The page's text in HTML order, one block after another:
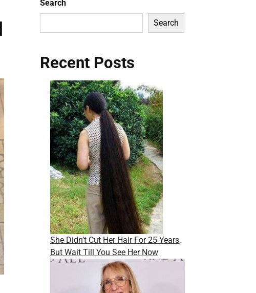
Search
Search
Recent Posts
She Didn’t Cut Her Hair For 25 Years,
But Wait Till You See Her Now